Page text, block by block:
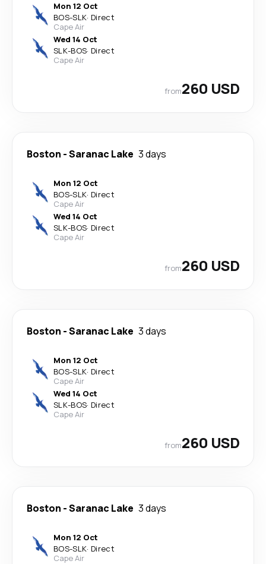
Mon 12 Oct
BOS-SLK· Direct
Cape Air
Wed 14 Oct
SLK-BOS· Direct
Cape Air
from260 USD
Boston -Saranac Lake 3 days
Mon 12 Oct
BOS-SLK· Direct
Cape Air
Wed 14 Oct
SLK-BOS· Direct
Cape Air
from260 USD
Boston -Saranac Lake 3 days
Mon 12 Oct
BOS-SLK· Direct
Cape Air
Wed 14 Oct
SLK-BOS· Direct
Cape Air
from260 USD
Boston -Saranac Lake 3 days
Mon 12 Oct
BOS-SLK· Direct
Cape Air